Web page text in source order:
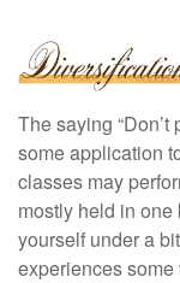
The saying
some application
classes may
mostly held in
yourself under a
experiences some